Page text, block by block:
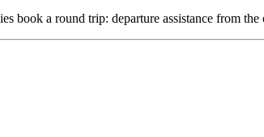
book a round trip: departure assistance from